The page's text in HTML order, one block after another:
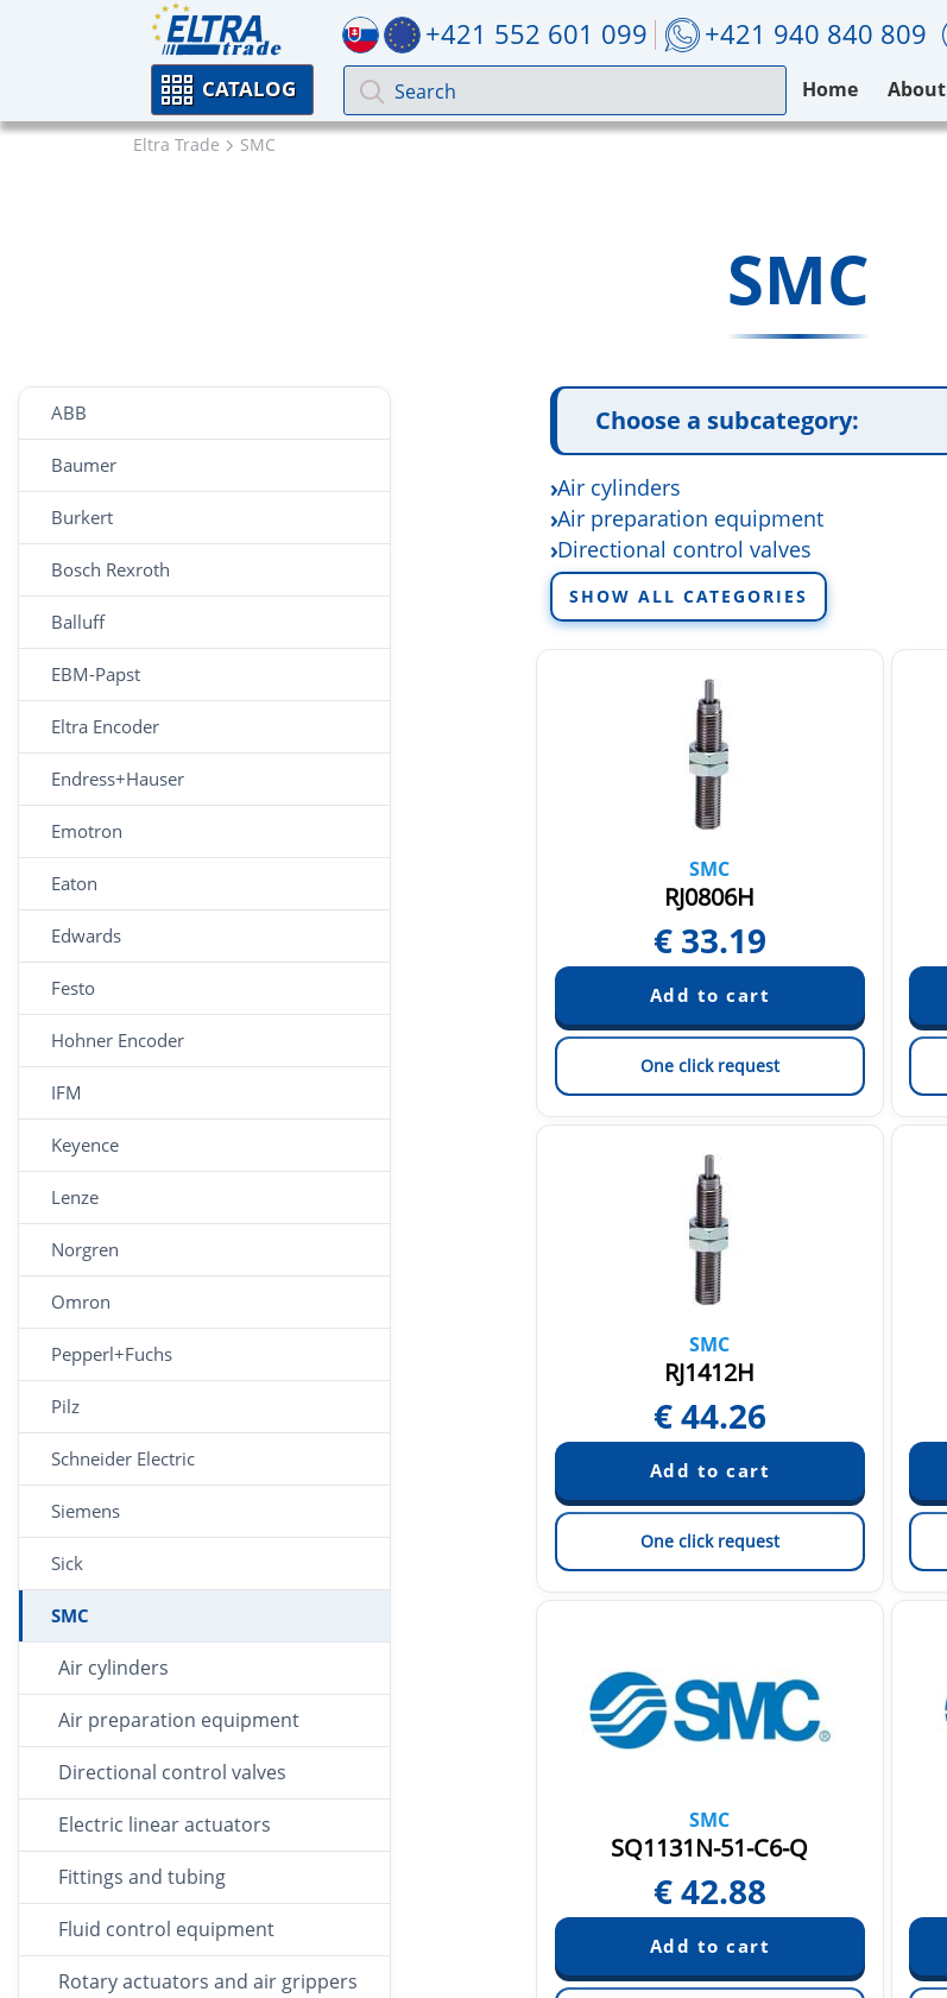
+421 552 601 099 +421 940 840 809
CATALOG Home About
Eltra Trade SMC
SMC
ABB
Baumer
Burkert
Bosch Rexroth
Balluff
EBM-Papst
Eltra Encoder
Endress+Hauser
Emotron
Eaton
Edwards
Festo
Hohner Encoder
IFM
Keyence
Lenze
Norgren
Omron
Pepperl+Fuchs
Pilz
Schneider Electric
Siemens
Sick
SMC
Air cylinders
Air preparation equipment
Directional control valves
Electric linear actuators
Fittings and tubing
Fluid control equipment
Rotary actuators and air grippers
Choose a subcategory:
Air cylinders
Air preparation equipment
Directional control valves
Electric linear actuators
Fittings and tubing
Fluid control equipment
Rotary actuators and air grippers
Sensors and switchers
Static Neutralization Equipment
Vacuum equipment
SHOW ALL CATEGORIES
SMC
RJ0806H
€ 33.19
One click request
SMC
RJ1412H
€44.26
One click request
SMC
SQ1131N-51-C6-Q
€42.88